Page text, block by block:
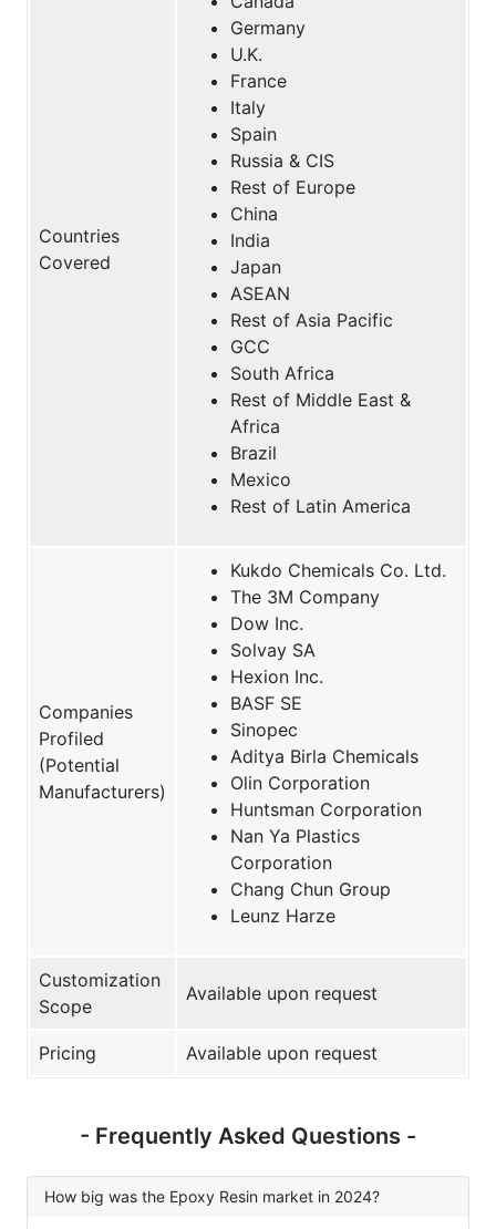
Countries
Covered
Germany
U.K.
France
Italy
Spain
Russia & CIS
Rest of Europe
China
India
Japan
ASEAN
Rest of Asia Pacific
GCC
South Africa
Rest of Middle East &
Africa
Brazil
Mexico
Rest of Latin America
Companies
Profiled
(Potential
Manufacturers)
Kukdo Chemicals Co. Ltd.
The 3M Company
Dow Inc.
Solvay SA
Hexion Inc.
BASF SE
Sinopec
Aditya Birla Chemicals
Olin Corporation
Huntsman Corporation
Nan Ya Plastics
Corporation
Chang Chun Group
Leunz Harze
Customization
Scope
Available upon request
Pricing Available upon request
- Frequently Asked Questions -
How big was the Epoxy Resin market in 2024?